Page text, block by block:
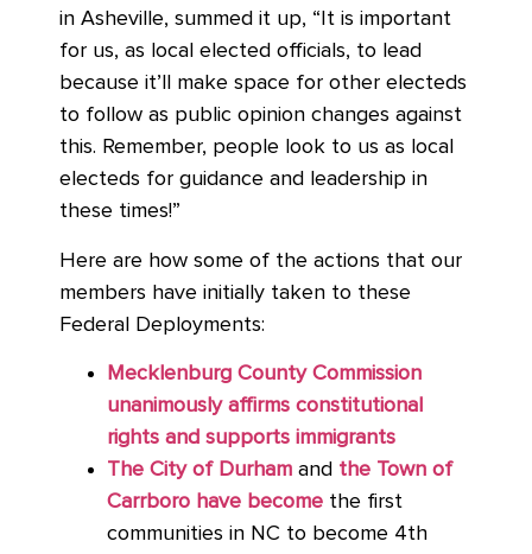
in Asheville, summed it up, “It is important
for us, as local elected officials, to lead
because it’ll make space for other electeds
to follow as public opinion changes against
this. Remember, people look to us as local
electeds for guidance and leadership in
these times!”
Here are how some of the actions that our
members have initially taken to these
Federal Deployments:
Mecklenburg County Commission
unanimously affirms constitutional
rights and supports immigrants
The City of Durham and the Town of
Carrboro have become the first
communities in NC to become 4th